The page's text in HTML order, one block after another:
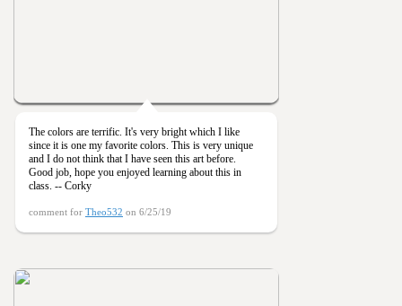
The colors are terrific. It's very bright which I like
since it is one my favorite colors. This is very unique
and I do not think that I have seen this art before.
Good job, hope you enjoyed learning about this in
class. -- Corky
comment for Theo532 on 6/25/19